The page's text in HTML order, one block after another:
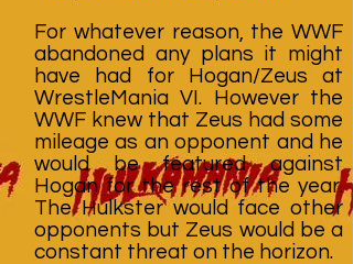
For whatever reason, the WWF
abandoned any plans it might
have had for Hogan/Zeus at
WrestleMania VI. However the
WWF knew that Zeus had some
mileage as an opponent and he
would be featured against
Hogan for the rest of the year.
The Hulkster would face other
opponents but Zeus would be a
constant threat on the horizon.